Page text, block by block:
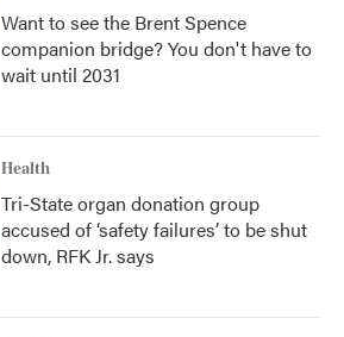
Want to see the Brent Spence
companion bridge? You don't have to
wait until 2031
Health
Tri-State organ donation group
accused of ‘safety failures’ to be shut
down, RFK Jr. says